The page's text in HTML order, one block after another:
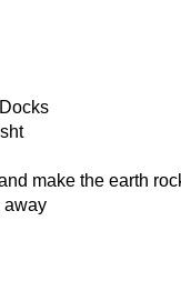
make the earth
away